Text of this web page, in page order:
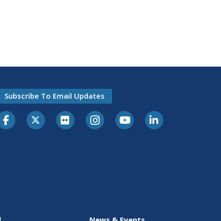
Subscribe To Email Updates